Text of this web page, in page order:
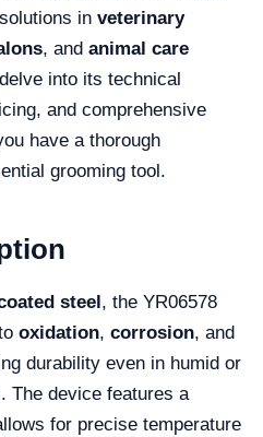
in veterinary
, and animal care
into its technical
and comprehensive
have a thorough
grooming tool.
steel , the YR06578
oxidation, corrosion, and
durability even in humid or
The device features a
for precise temperature